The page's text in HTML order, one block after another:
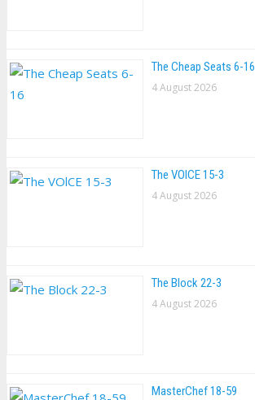
The Cheap Seats 6-16
4 August 2026
The VOlCE 15-3
4 August 2026
The Block 22-3
4 August 2026
MasterChef 18-59